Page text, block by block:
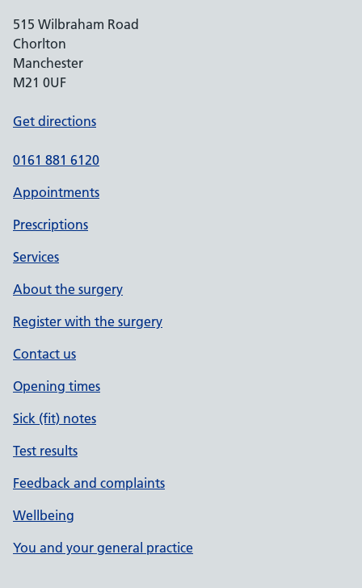
515 Wilbraham Road
Chorlton
Manchester
M21 0UF
Get directions
0161 881 6120
Appointments
Prescriptions
Services
About the surgery
Register with the surgery
Contact us
Opening times
Sick (fit) notes
Test results
Feedback and complaints
Wellbeing
You and your general practice